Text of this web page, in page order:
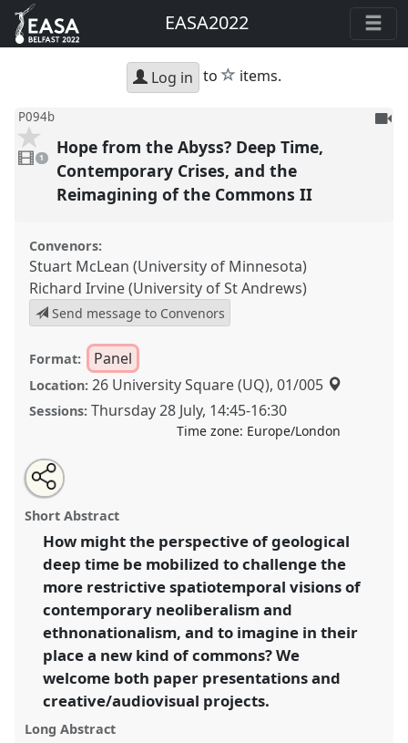
EASA2022
Log in to star
items.
P094b
video
present
1
To
Hope from the Abyss? Deep Time,
Contemporary Crises, and the
Reimagining of the Commons II
Convenors:
Stuart McLean (University of Minnesota)
Richard Irvine (University of St Andrews)
Send message to Convenors
Format: Panel
Location: 26 University Square (UQ), 01/005
Sessions: Thursday 28 July, 14:45-16:30
Time zone: Europe/London
Hope from the Abyss? Deep Time, Contemporary
Crises, and the Reimagining of the Commons II.
P094bat conference
Hope and the Commons.
https://nomadit.co.uk/conference/easa2022/p/11941
show
in
the
panel
explorer
Open
an
email
this
panel
Share
the
panel
on
facebook
Tweet
about
this
Share
this
panel
Short Abstract
How might the perspective of geological
deep time be mobilized to challenge the
more restrictive spatiotemporal visions of
contemporary neoliberalism and
ethnonationalism, and to imagine in their
place a new kind of commons? We
welcome both paper presentations and
creative/audiovisual projects.
Long Abstract